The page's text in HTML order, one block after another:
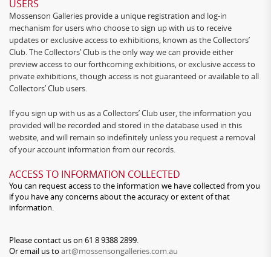
USERS
Mossenson Galleries provide a unique registration and log-in
mechanism for users who choose to sign up with us to receive
updates or exclusive access to exhibitions, known as the Collectors’
Club. The Collectors’ Club is the only way we can provide either
preview access to our forthcoming exhibitions, or exclusive access to
private exhibitions, though access is not guaranteed or available to all
Collectors’ Club users.
If you sign up with us as a Collectors’ Club user, the information you
provided will be recorded and stored in the database used in this
website, and will remain so indefinitely unless you request a removal
of your account information from our records.
ACCESS TO INFORMATION COLLECTED
You can request access to the information we have collected from you
if you have any concerns about the accuracy or extent of that
information.
Please contact us on 61 8 9388 2899.
Or email us to art@mossensongalleries.com.au